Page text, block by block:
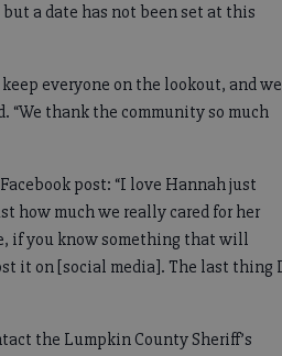
a date has not been set at this
everyone on the lookout, and we
“We thank the community so much
post: “I love Hannah just
how much we really cared for her
if you know something that will
it on [social media]. The last thing I
the Lumpkin County Sheriff’s